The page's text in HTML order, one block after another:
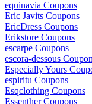
equinavia Coupons
Eric Javits Coupons
EricDress Coupons
Erikstore Coupons
escarpe Coupons
escora-dessous
Especially Yours
espiritu Coupons
Esqclothing Coupons
Essenther Coupons